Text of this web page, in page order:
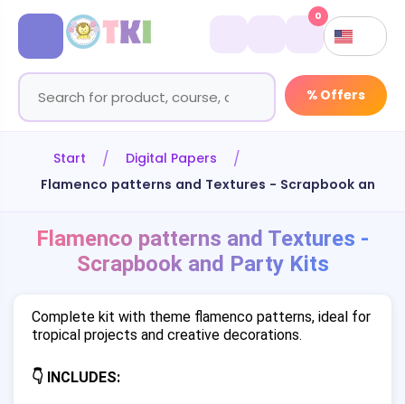
% Offers
0
Start
Digital Papers
Flamenco patterns and Textures - Scrapbook and
Flamenco patterns and Textures -
Scrapbook and Party Kits
Complete kit with theme flamenco patterns, ideal for
tropical projects and creative decorations.
👇 INCLUDES: